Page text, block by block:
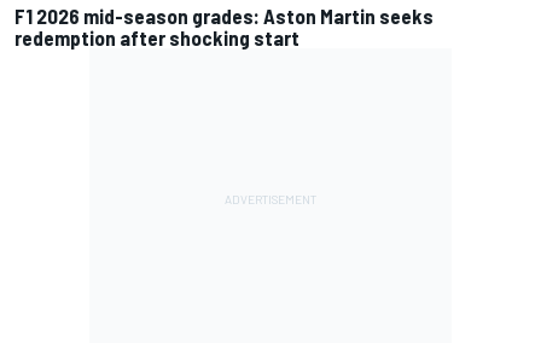
F1 2026 mid-season grades: Aston Martin seeks
redemption after shocking start